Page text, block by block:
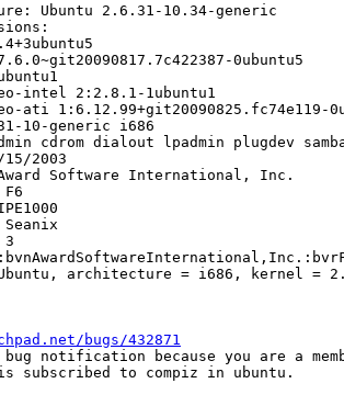
Ubuntu 2.6.31-10.34-generic
0ubuntu5
intel 2:2.8.1-1ubuntu1
ati 1:6.12.99+git20090825.fc74e119-
10-generic i686
cdrom dialout lpadmin plugdev
2003
Software International, Inc.
architecture = i686, kernel =
bugs/432871
notification because you are a
subscribed to compiz in ubuntu.